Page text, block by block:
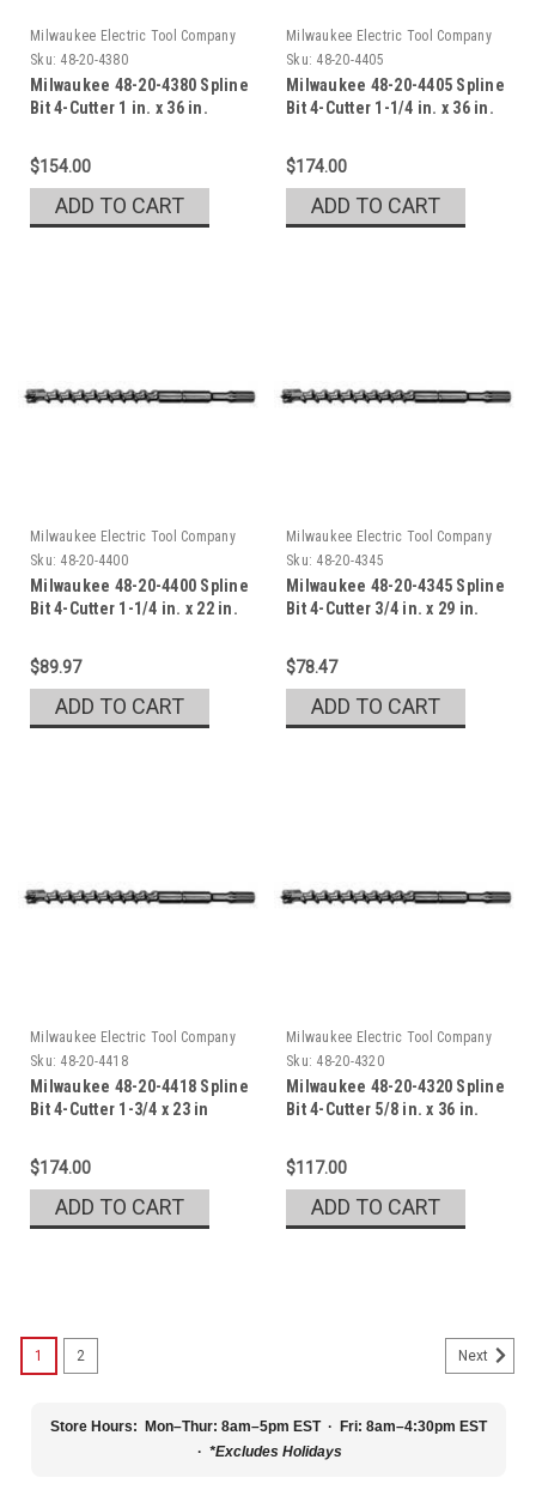
Milwaukee Electric Tool Company
Sku: 48-20-4380
Milwaukee 48-20-4380 Spline
Bit 4-Cutter 1 in. x 36 in.
$154.00
ADD TO CART
Milwaukee Electric Tool Company
Sku: 48-20-4405
Milwaukee 48-20-4405 Spline
Bit 4-Cutter 1-1/4 in. x 36 in.
$174.00
ADD TO CART
Milwaukee Electric Tool Company
Sku: 48-20-4400
Milwaukee 48-20-4400 Spline
Bit 4-Cutter 1-1/4 in. x 22 in.
$89.97
ADD TO CART
Milwaukee Electric Tool Company
Sku: 48-20-4345
Milwaukee 48-20-4345 Spline
Bit 4-Cutter 3/4 in. x 29 in.
$78.47
ADD TO CART
Milwaukee Electric Tool Company
Sku: 48-20-4418
Milwaukee 48-20-4418 Spline
Bit 4-Cutter 1-3/4 x 23 in
$174.00
ADD TO CART
Milwaukee Electric Tool Company
Sku: 48-20-4320
Milwaukee 48-20-4320 Spline
Bit 4-Cutter 5/8 in. x 36 in.
$117.00
ADD TO CART
1 2 Next
Store Hours: Mon–Thur: 8am–5pm EST · Fri: 8am–4:30pm EST
· *Excludes Holidays